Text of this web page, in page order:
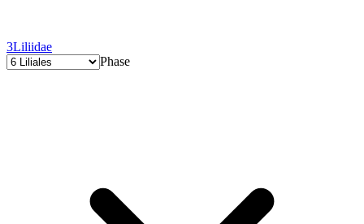
3Liliidae
Phase